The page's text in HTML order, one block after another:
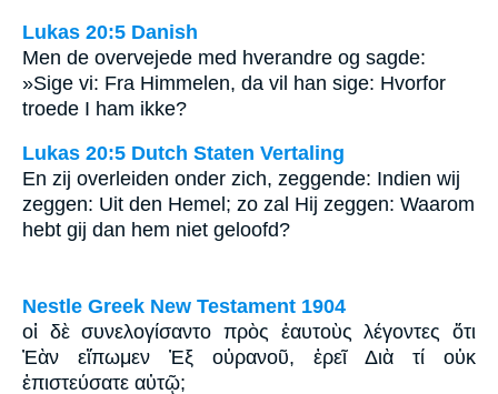
Lukas 20:5 Danish
Men de overvejede med hverandre og sagde:
»Sige vi: Fra Himmelen, da vil han sige: Hvorfor
troede I ham ikke?
Lukas 20:5 Dutch Staten Vertaling
En zij overleiden onder zich, zeggende: Indien wij
zeggen: Uit den Hemel; zo zal Hij zeggen: Waarom
hebt gij dan hem niet geloofd?
Nestle Greek New Testament 1904
οἱ δὲ συνελογίσαντο πρὸς ἑαυτοὺς λέγοντες ὅτι
Ἐὰν εἴπωμεν Ἐξ οὐρανοῦ, ἐρεῖ Διὰ τί οὐκ
ἐπιστεύσατε αὐτῷ;